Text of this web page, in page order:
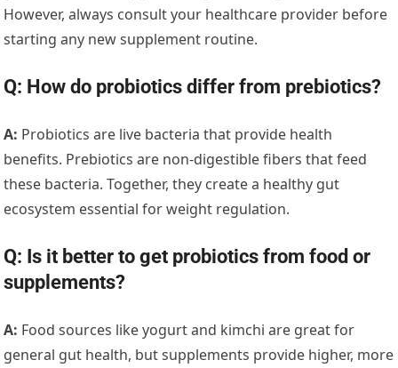
However, always consult your healthcare provider before
starting any new supplement routine.
Q: How do probiotics differ from prebiotics?
A: Probiotics are live bacteria that provide health
benefits. Prebiotics are non-digestible fibers that feed
these bacteria. Together, they create a healthy gut
ecosystem essential for weight regulation.
Q: Is it better to get probiotics from food or
supplements?
A: Food sources like yogurt and kimchi are great for
general gut health, but supplements provide higher, more